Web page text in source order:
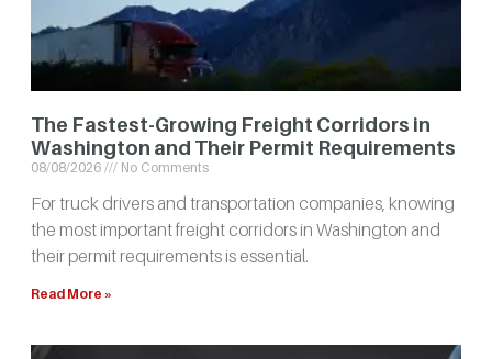
The Fastest-Growing Freight Corridors in
Washington and Their Permit Requirements
08/08/2026 No Comments
For truck drivers and transportation companies, knowing
the most important freight corridors in Washington and
their permit requirements is essential.
Read More »